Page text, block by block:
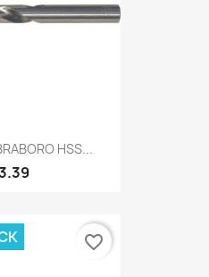
HSS...
favorite_border